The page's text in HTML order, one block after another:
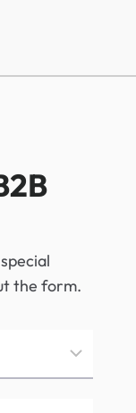
the form.